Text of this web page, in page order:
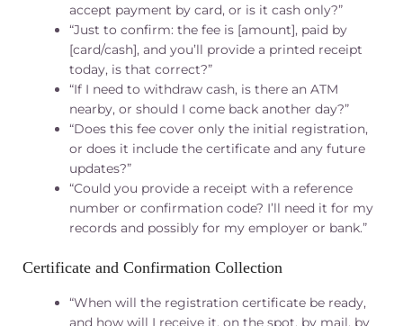
accept payment by card, or is it cash only?”
“Just to confirm: the fee is [amount], paid by
[card/cash], and you’ll provide a printed receipt
today, is that correct?”
“If I need to withdraw cash, is there an ATM
nearby, or should I come back another day?”
“Does this fee cover only the initial registration,
or does it include the certificate and any future
updates?”
“Could you provide a receipt with a reference
number or confirmation code? I’ll need it for my
records and possibly for my employer or bank.”
Certificate and Confirmation Collection
“When will the registration certificate be ready,
and how will I receive it, on the spot, by mail, by